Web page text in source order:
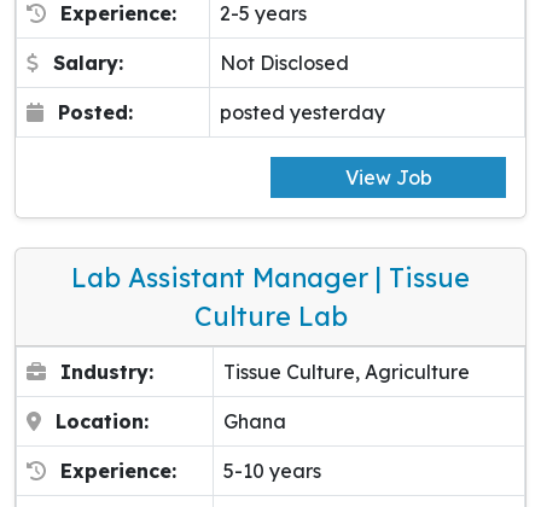
Experience: 2-5 years
Salary: Not Disclosed
Posted: posted yesterday
View Job
Lab Assistant Manager | Tissue
Culture Lab
Industry: Tissue Culture, Agriculture
Location: Ghana
Experience: 5-10 years